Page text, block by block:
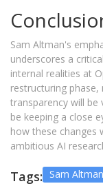
Sam Altman's
underscores a
internal realities at
restructuring
transparency will be
be keeping a close
how these changes
ambitious AI
Tags: Sam Altman